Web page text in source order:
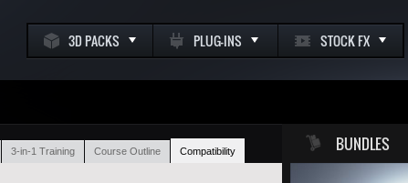
3D PACKS PLUG-INS STOCK FX
3-in-1 Training Course Outline Compatibility BUNDLES